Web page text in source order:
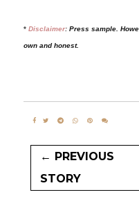
* Disclaimer: Press sample.
own and honest.
← PREVIOUS
STORY